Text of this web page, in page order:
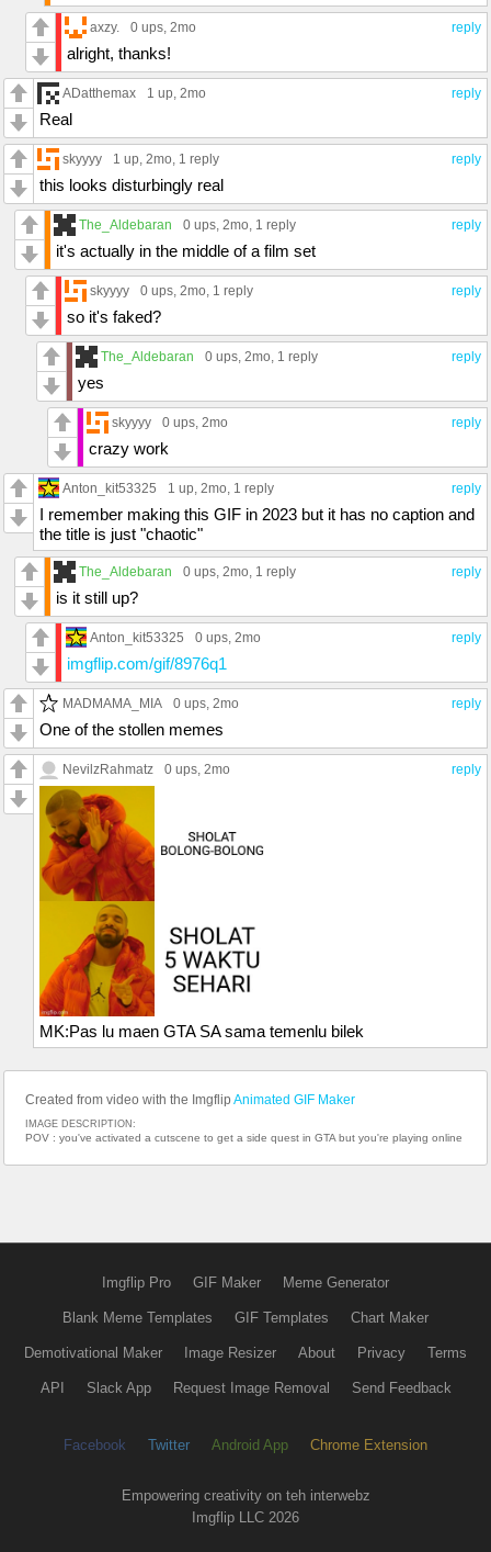
reply
axzy. 0 ups, 2mo
alright, thanks!
reply
ADatthemax 1 up, 2mo
Real
reply
skyyyy 1 up, 2mo, 1 reply
this looks disturbingly real
reply
The_Aldebaran 0 ups, 2mo, 1 reply
it's actually in the middle of a film set
reply
skyyyy 0 ups, 2mo, 1 reply
so it's faked?
reply
The_Aldebaran 0 ups, 2mo, 1 reply
yes
reply
skyyyy 0 ups, 2mo
crazy work
reply
Anton_kit53325 1 up, 2mo, 1 reply
I remember making this GIF in 2023 but it has no caption and
the title is just "chaotic"
reply
The_Aldebaran 0 ups, 2mo, 1 reply
is it still up?
reply
Anton_kit53325 0 ups, 2mo
imgflip.com/gif/8976q1
reply
MADMAMA_MIA 0 ups, 2mo
One of the stollen memes
reply
NevilzRahmatz 0 ups, 2mo
MK:Pas lu maen GTA SA sama temenlu bilek
Created from video with the Imgflip Animated GIF Maker
IMAGE DESCRIPTION:
POV : you've activated a cutscene to get a side quest in GTA but you're playing online
Imgflip Pro GIF Maker Meme Generator
Blank Meme Templates GIF Templates Chart Maker
Demotivational Maker Image Resizer About Privacy Terms
API Slack App Request Image Removal Send Feedback
Facebook Twitter Android App Chrome Extension
Empowering creativity on teh interwebz
Imgflip LLC 2026